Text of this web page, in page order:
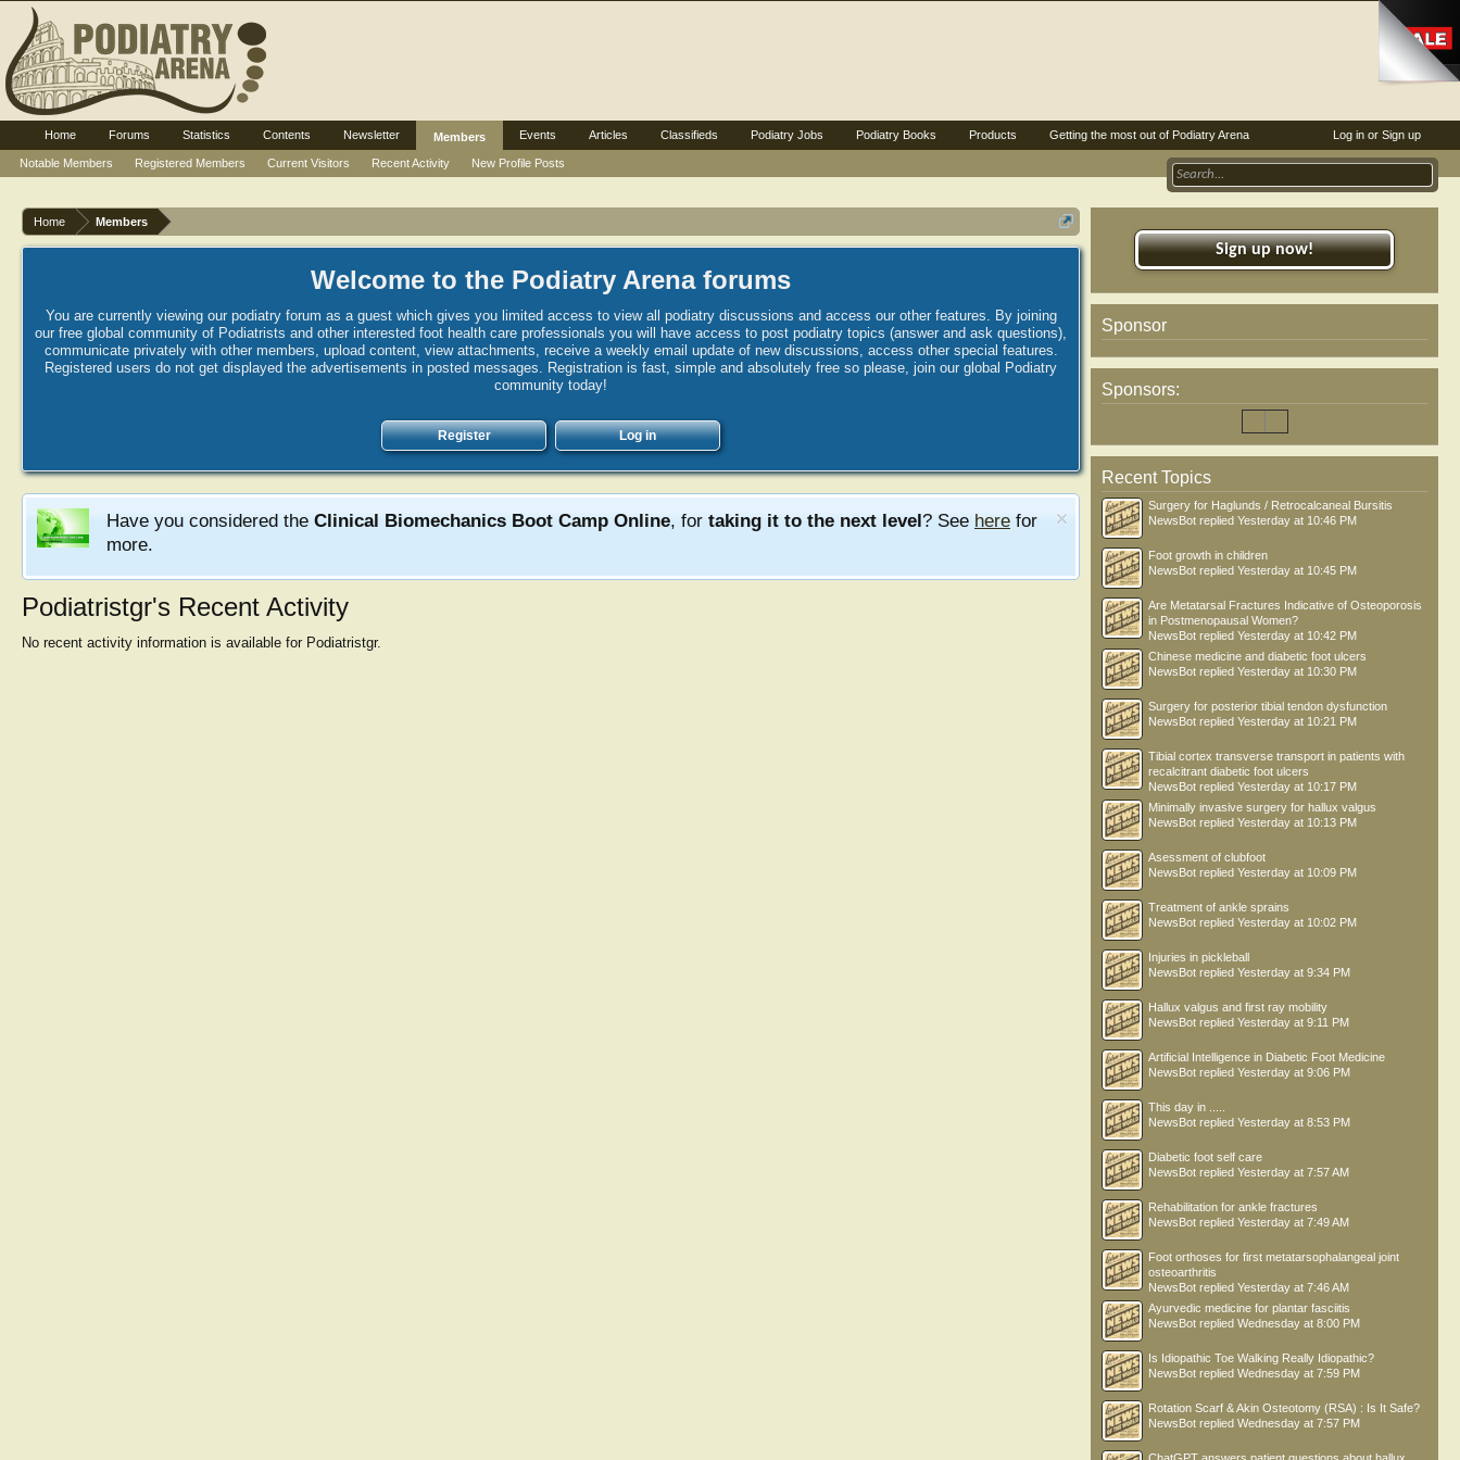
Home Members
Welcome to the Podiatry Arena forums
You are currently viewing our podiatry forum as a guest which gives you limited access to view all podiatry discussions and access our other features. By joining
our free global community of Podiatrists and other interested foot health care professionals you will have access to post podiatry topics (answer and ask questions),
communicate privately with other members, upload content, view attachments, receive a weekly email update of new discussions, access other special features.
Registered users do not get displayed the advertisements in posted messages. Registration is fast, simple and absolutely free so please, join our global Podiatry
community today!
Register Log in
Have you considered the Clinical Biomechanics Boot Camp Online, for taking it to the next level? See here for
more.
Podiatristgr's Recent Activity
No recent activity information is available for Podiatristgr.
Sign up now!
Sponsor
Sponsors:
Recent Topics
Surgery for Haglunds / Retrocalcaneal Bursitis
NewsBot replied Yesterday at 10:46 PM
Foot growth in children
NewsBot replied Yesterday at 10:45 PM
Are Metatarsal Fractures Indicative of Osteoporosis
in Postmenopausal Women?
NewsBot replied Yesterday at 10:42 PM
Chinese medicine and diabetic foot ulcers
NewsBot replied Yesterday at 10:30 PM
Surgery for posterior tibial tendon dysfunction
NewsBot replied Yesterday at 10:21 PM
Tibial cortex transverse transport in patients with
recalcitrant diabetic foot ulcers
NewsBot replied Yesterday at 10:17 PM
Minimally invasive surgery for hallux valgus
NewsBot replied Yesterday at 10:13 PM
Asessment of clubfoot
NewsBot replied Yesterday at 10:09 PM
Treatment of ankle sprains
NewsBot replied Yesterday at 10:02 PM
Injuries in pickleball
NewsBot replied Yesterday at 9:34 PM
Hallux valgus and first ray mobility
NewsBot replied Yesterday at 9:11 PM
Artificial Intelligence in Diabetic Foot Medicine
NewsBot replied Yesterday at 9:06 PM
This day in .....
NewsBot replied Yesterday at 8:53 PM
Diabetic foot self care
NewsBot replied Yesterday at 7:57 AM
Rehabilitation for ankle fractures
NewsBot replied Yesterday at 7:49 AM
Foot orthoses for first metatarsophalangeal joint
osteoarthritis
NewsBot replied Yesterday at 7:46 AM
Ayurvedic medicine for plantar fasciitis
NewsBot replied Wednesday at 8:00 PM
Is Idiopathic Toe Walking Really Idiopathic?
NewsBot replied Wednesday at 7:59 PM
Rotation Scarf & Akin Osteotomy (RSA) : Is It Safe?
NewsBot replied Wednesday at 7:57 PM
Log in or Sign up
Home Forums Statistics Contents Newsletter
Members
Notable Members
Registered Members Current Visitors Recent Activity New Profile Posts
Events Articles Classifieds Podiatry Jobs Podiatry Books Products Getting the most out of Podiatry Arena